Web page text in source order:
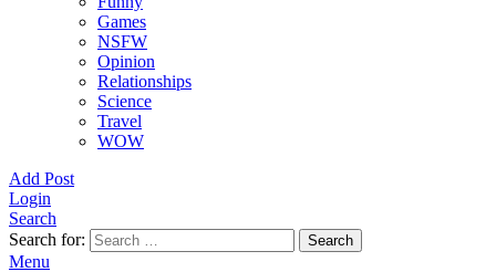
Games
NSFW
Opinion
Relationships
Science
Travel
WOW
Add Post
Login
Search
Search for:
Search
Menu